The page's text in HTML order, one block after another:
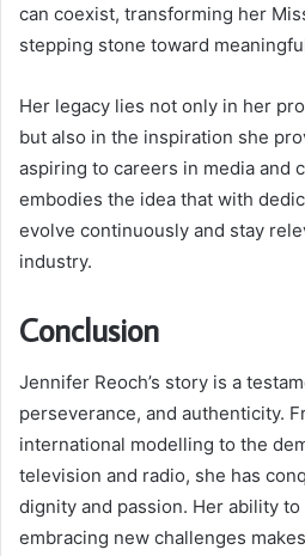
can coexist, transforming her
stepping stone toward
Her legacy lies not only in her
but also in the inspiration she
aspiring to careers in media and
embodies the idea that with
evolve continuously and stay
industry.
Conclusion
Jennifer Reoch’s story is a
perseverance, and authenticity.
international modelling to the
television and radio, she has
dignity and passion. Her ability
embracing new challenges